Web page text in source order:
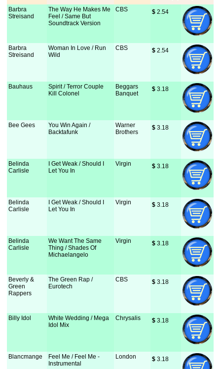
Barbra
Streisand
The Way He Makes Me
Feel / Same But
Soundtrack Version
CBS $ 2.54
Barbra
Streisand
Woman In Love / Run
Wild
CBS $ 2.54
Bauhaus
Spirit / Terror Couple
Kill Colonel
Beggars
Banquet
$ 3.18
Bee Gees
You Win Again /
Backtafunk
Warner
Brothers
$ 3.18
Belinda
Carlisle
I Get Weak / Should I
Let You In
Virgin $ 3.18
Belinda
Carlisle
I Get Weak / Should I
Let You In
Virgin $ 3.18
Belinda
Carlisle
We Want The Same
Thing / Shades Of
Michaelangelo
Virgin $ 3.18
Beverly &
Green
Rappers
The Green Rap /
Eurotech
CBS $ 3.18
Billy Idol
White Wedding / Mega
Idol Mix
Chrysalis $ 3.18
Blancmange
Feel Me / Feel Me -
Instrumental
London $ 3.18